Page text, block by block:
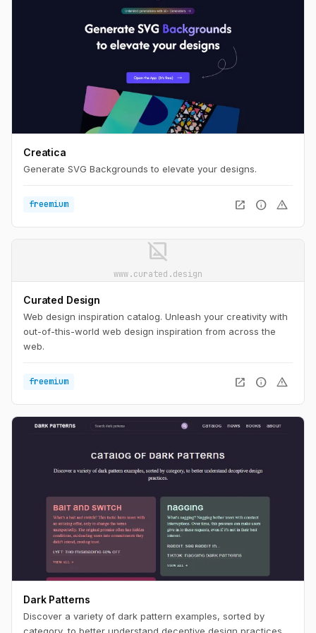
Creatica
Generate SVG Backgrounds to elevate your designs.
freemium open_in_new info warning
image_not_supported
www.curated.design
Curated Design
Web design inspiration catalog. Unleash your creativity with
out-of-this-world web design inspiration from across the
web.
freemium open_in_new info warning
Dark Patterns
Discover a variety of dark pattern examples, sorted by